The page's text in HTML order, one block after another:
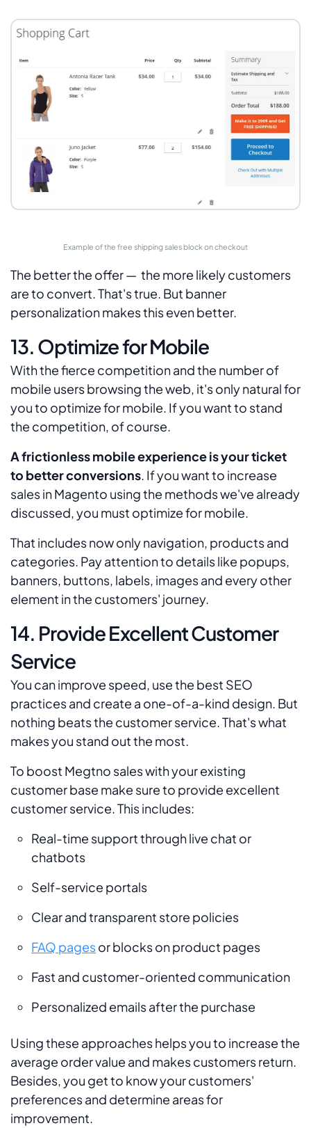
Example of the free shipping sales block on checkout
The better the offer — the more likely customers
are to convert. That's true. But banner
personalization makes this even better.
13. Optimize for Mobile
With the fierce competition and the number of
mobile users browsing the web, it's only natural for
you to optimize for mobile. If you want to stand
the competition, of course.
A frictionless mobile experience is your ticket
to better conversions. If you want to increase
sales in Magento using the methods we've already
discussed, you must optimize for mobile.
That includes now only navigation, products and
categories. Pay attention to details like popups,
banners, buttons, labels, images and every other
element in the customers' journey.
14. Provide Excellent Customer
Service
You can improve speed, use the best SEO
practices and create a one-of-a-kind design. But
nothing beats the customer service. That's what
makes you stand out the most.
To boost Megtno sales with your existing
customer base make sure to provide excellent
customer service. This includes:
Real-time support through live chat or
chatbots
Self-service portals
Clear and transparent store policies
FAQ pagesor blocks on product pages
Fast and customer-oriented communication
Personalized emails after the purchase
Using these approaches helps you to increase the
average order value and makes customers return.
Besides, you get to know your customers'
preferences and determine areas for
improvement.